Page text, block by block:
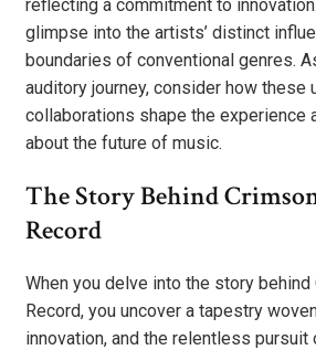
reflecting a commitment to
glimpse into the artists’ distinct
boundaries of conventional genres.
auditory journey, consider how these
collaborations shape the experience
about the future of music.
The Story Behind
Record
When you delve into the story
Record, you uncover a tapestry
innovation, and the relentless